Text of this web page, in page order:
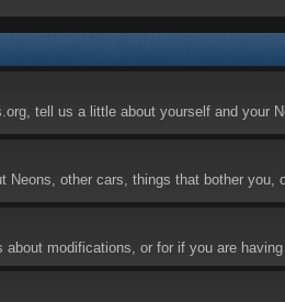
tell us a little about yourself and your
Neons, other cars, things that bother you,
modifications, or for if you are